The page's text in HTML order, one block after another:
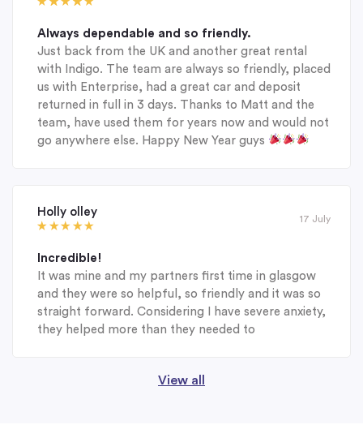
Always dependable and so friendly.
Just back from the UK and another great rental
with Indigo. The team are always so friendly, placed
us with Enterprise, had a great car and deposit
returned in full in 3 days. Thanks to Matt and the
team, have used them for years now and would not
go anywhere else. Happy New Year guys
Holly olley
17 July
Incredible!
It was mine and my partners first time in glasgow
and they were so helpful, so friendly and it was so
straight forward. Considering I have severe anxiety,
they helped more than they needed to
View all